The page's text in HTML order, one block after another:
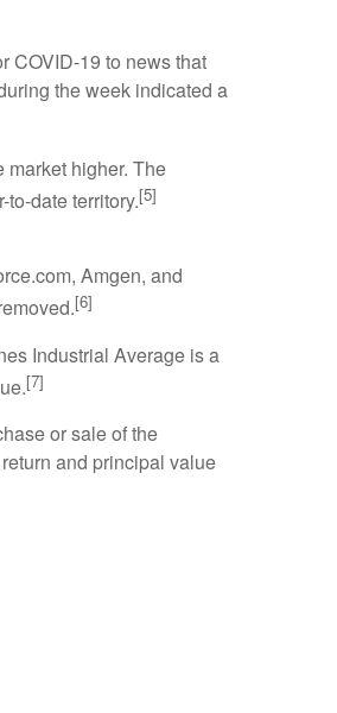
COVID-19 to news that
the week indicated a
market higher. The
date territory.[5]
Amgen, and
[6]
Industrial Average is a
[7]
or sale of the
and principal value